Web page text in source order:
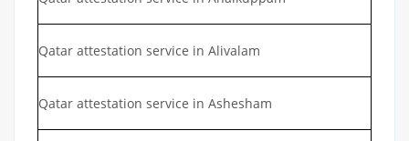
Qatar attestation service in Alivalam
Qatar attestation service in Ashesham